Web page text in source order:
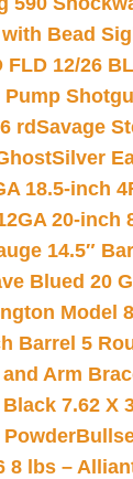
Bead
FLD 12/26
rdSavage
Silver
18.5-inch
20-inch
14.5″
Blued 20
Model
Barrel 5
Arm
7.62 X
8 lbs –